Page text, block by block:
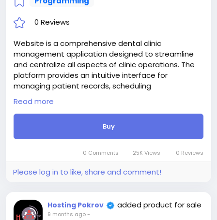
0 Reviews
Website is a comprehensive dental clinic
management application designed to streamline
and centralize all aspects of clinic operations. The
platform provides an intuitive interface for
managing patient records, scheduling
appointments, handling billing and payments, and
maintaining inventory and equipment.
Attention! The price is only for those registered on
For those who are not registered on this site, the
price is $100 more expensive.
When buying a second site, a 5% discount.
For more information about the site, read here
https://bigmoney.vip/forums/thread/2329/Develop
Read more
Buy
0 Comments 25K Views 0 Reviews
Please log in to like, share and comment!
Hosting Pokrov added product for sale
9 months ago-